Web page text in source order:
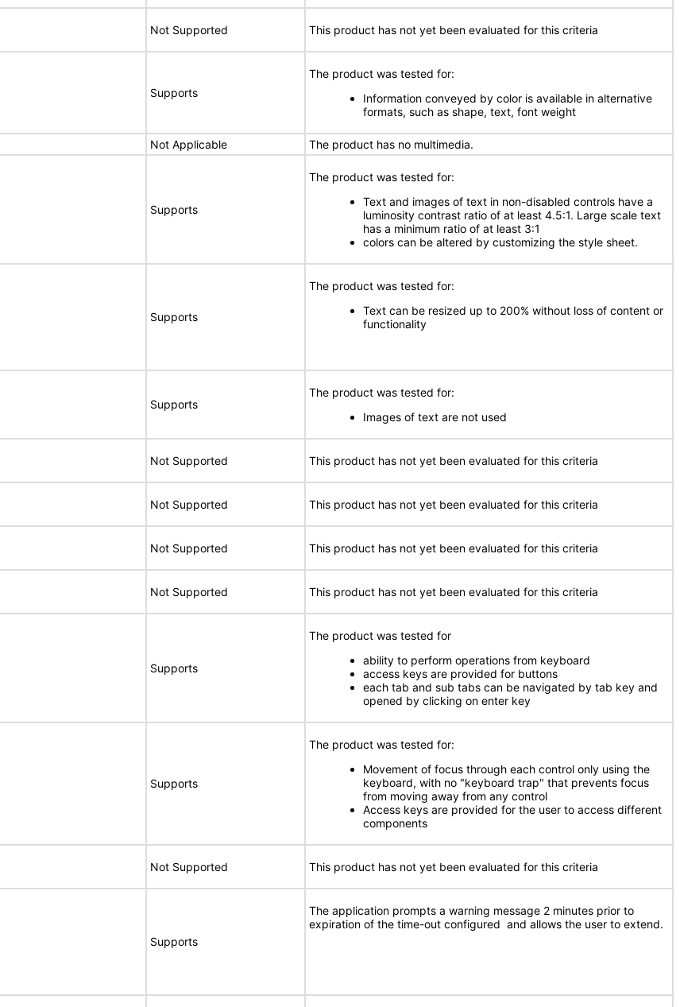
Not Supported This product has not yet been evaluated for this criteria
Supports
The product was tested for:
Information conveyed by color is available in alternative
formats, such as shape, text, font weight
Not Applicable The product has no multimedia.
Supports
The product was tested for:
Text and images of text in non-disabled controls have a
luminosity contrast ratio of at least 4.5:1. Large scale text
has a minimum ratio of at least 3:1
colors can be altered by customizing the style sheet.
Supports
The product was tested for:
Text can be resized up to 200% without loss of content or
functionality
Supports
The product was tested for:
Images of text are not used
Not Supported This product has not yet been evaluated for this criteria
Not Supported This product has not yet been evaluated for this criteria
Not Supported This product has not yet been evaluated for this criteria
Not Supported This product has not yet been evaluated for this criteria
Supports
The product was tested for
ability to perform operations from keyboard
access keys are provided for buttons
each tab and sub tabs can be navigated by tab key and
opened by clicking on enter key
Supports
The product was tested for:
Movement of focus through each control only using the
keyboard, with no "keyboard trap" that prevents focus
from moving away from any control
Access keys are provided for the user to access different
components
Not Supported This product has not yet been evaluated for this criteria
Supports
The application prompts a warning message 2 minutes prior to
expiration of the time-out configured and allows the user to extend.